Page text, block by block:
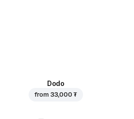
Dodo
from 33,000 ₮